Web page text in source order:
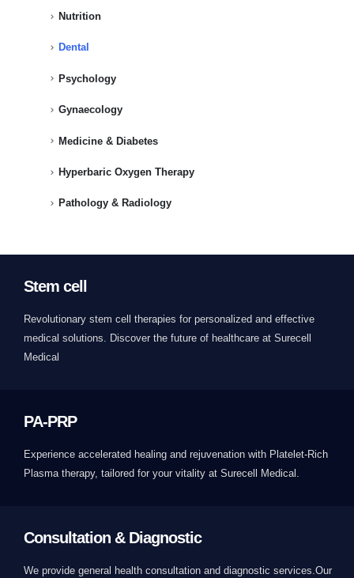
Nutrition
Dental
Psychology
Gynaecology
Medicine & Diabetes
Hyperbaric Oxygen Therapy
Pathology & Radiology
Stem cell
Revolutionary stem cell therapies for personalized and effective
medical solutions. Discover the future of healthcare at Surecell
Medical
PA-PRP
Experience accelerated healing and rejuvenation with Platelet-Rich
Plasma therapy, tailored for your vitality at Surecell Medical.
Consultation & Diagnostic
We provide general health consultation and diagnostic services.Our